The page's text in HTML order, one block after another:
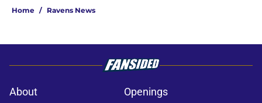
Home / Ravens News
About
Openings